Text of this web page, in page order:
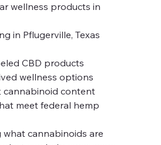
wellness products in
in Pflugerville, Texas
CBD products
wellness options
cannabinoid content
meet federal hemp
cannabinoids are